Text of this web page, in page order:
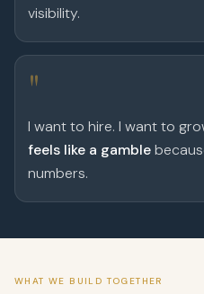
visibility.
"
I want to hire. I want to
feels like a gamble
numbers.
WHAT WE BUILD TOGETHER